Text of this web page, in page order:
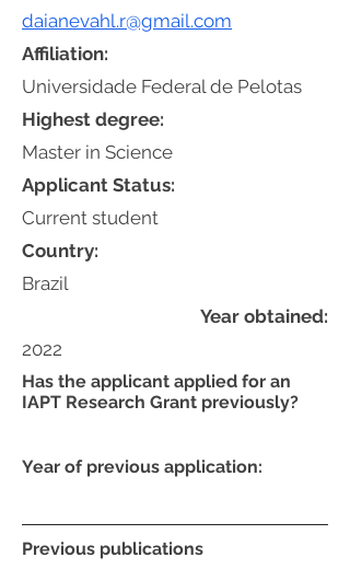
daianevahl.r@gmail.com
Affiliation:
Universidade Federal de Pelotas
Highest degree:
Master in Science
Applicant Status:
Current student
Country:
Year obtained:
2022
Previous publications
Brazil
Has the applicant applied for an
IAPT Research Grant previously?
Year of previous application: